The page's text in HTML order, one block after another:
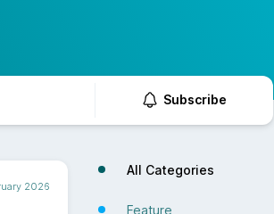
Subscribe
2026
All Categories
Feature